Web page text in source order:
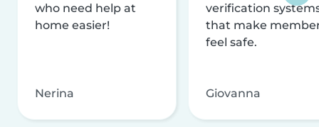
who need help at
home easier!
Nerina
verification
that make
feel safe.
Giovanna